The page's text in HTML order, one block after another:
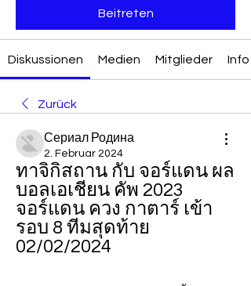
Beitreten
Diskussionen Medien Mitglieder Info
Zurück
Сериал Родина
2. Februar 2024
ทาจิกิสถาน กับ จอร์แดน ผล
บอลเอเชียน คัพ 2023
จอร์แดน ควง กาตาร์ เข้า
รอบ 8 ทีมสุดท้าย
02/02/2024